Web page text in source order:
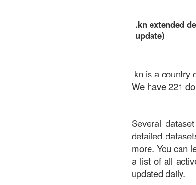
.kn extended
update)
.kn is a country
We have 221
Several
detailed
more. You can
a list of all
updated daily.